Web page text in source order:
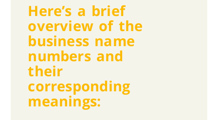
Here’s a brief
overview of the
business name
numbers and
their
corresponding
meanings: